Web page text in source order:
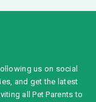
us on social
and get the latest
all Pet Parents to